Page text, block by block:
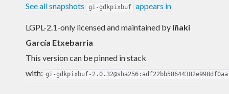
See all snapshots
gi-gdkpixbuf appears in
LGPL-2.1-only licensed and maintained by Iñaki
García Etxebarria
This version can be pinned in stack
with: gi-gdkpixbuf-